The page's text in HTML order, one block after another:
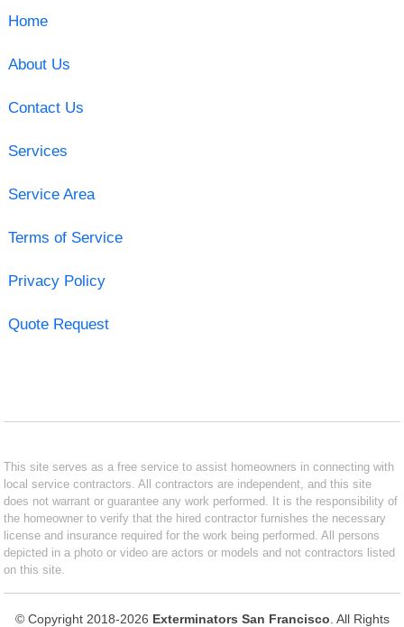
Home
About Us
Contact Us
Services
Service Area
Terms of Service
Privacy Policy
Quote Request
This site serves as a free service to assist homeowners in connecting with
local service contractors. All contractors are independent, and this site
does not warrant or guarantee any work performed. It is the responsibility of
the homeowner to verify that the hired contractor furnishes the necessary
license and insurance required for the work being performed. All persons
depicted in a photo or video are actors or models and not contractors listed
on this site.
© Copyright 2018-2026 Exterminators San Francisco . All Rights